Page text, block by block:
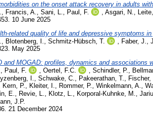
on the onset attack recovery in adults
, Francis, A., Sani, L., Paul, F. , Asgari, N.,
10 June 2025
related quality of life and depressive symptoms
, Blotenberg, I., Schmitz-Hübsch, T. , Faber, J.,
May 2025
and MOGAD: profiles, dynamics and associations
, Paul, F. , Oertel, F.C. , Schindler, P.,
I., Schwake, C., Pakeerathan, T., Fischer,
Kern, P., Kleiter, I., Rommer, P., Winkelmann, A.,
E., Revie, L., Klotz, L., Korporal-Kuhnke, M.,
J.P.
21 December 2024